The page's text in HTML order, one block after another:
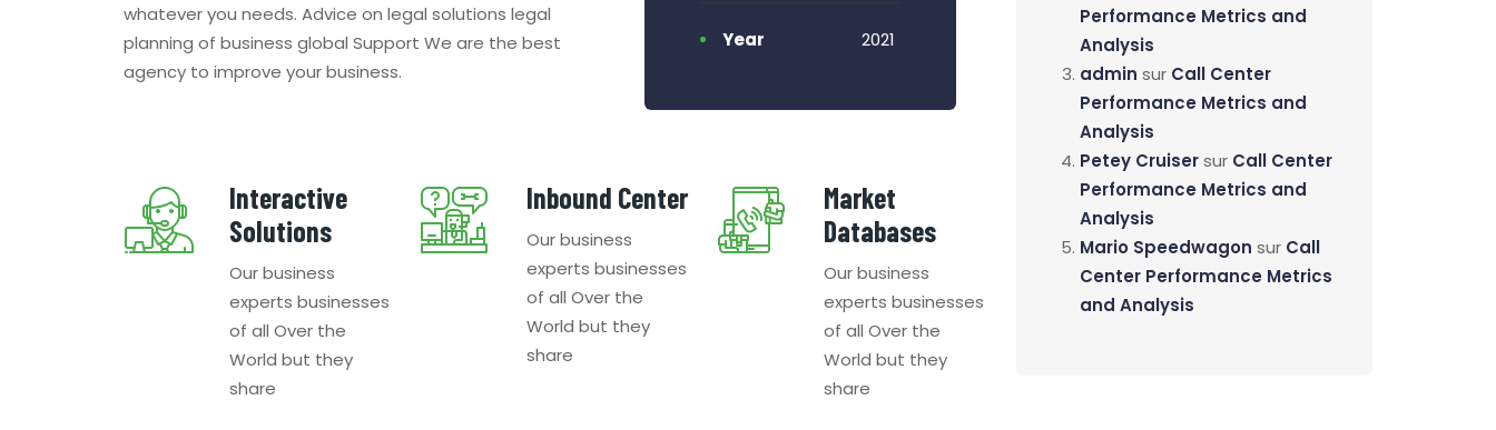
whatever you needs. Advice on legal solutions legal
planning of business global Support We are the best
agency to improve your business.
Year 2021
Interactive
Solutions
Our business
experts businesses
of all Over the
World but they
share
Inbound Center
Our business
experts businesses
of all Over the
World but they
share
Market
Databases
Our business
experts businesses
of all Over the
World but they
share
Performance Metrics and
Analysis
admin sur Call Center
Performance Metrics and
Analysis
Petey Cruisersur Call Center
Performance Metrics and
Analysis
Mario Speedwagon sur Call
Center Performance Metrics
and Analysis